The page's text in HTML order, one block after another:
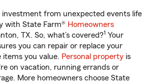
investment from unexpected events life
with State Farm® Homeowners
TX. So, what’s covered?1 Your
you can repair or replace your
items you value. Personal property is
on vacation, running errands or
More homeowners choose State